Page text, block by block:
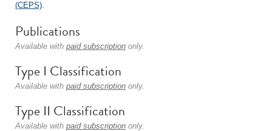
(CEPS).
Publications
Available with paid subscription only.
Type I Classification
Available with paid subscription only.
Type II Classification
Available with paid subscription only.